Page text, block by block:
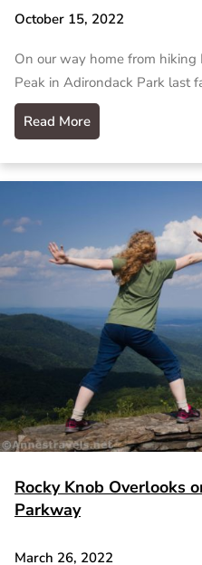
October 15, 2022
On our way home from hiking
Peak in Adirondack Park last
Read More
Rocky Knob Overlooks
Parkway
March 26, 2022